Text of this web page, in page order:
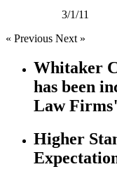
3/1/11
« Previous Next »
Whitaker
has been
Law
Higher